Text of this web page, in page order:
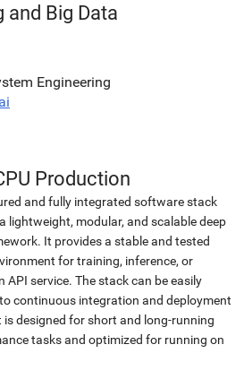
and Big Data
Engineering
Production
and fully integrated software stack
lightweight, modular, and scalable deep
It provides a stable and tested
for training, inference, or
API service. The stack can be easily
continuous integration and deployment
designed for short and long-running
tasks and optimized for running on